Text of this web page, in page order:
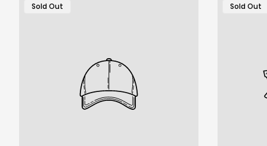
Product
Sold Out
Product
Sold Out